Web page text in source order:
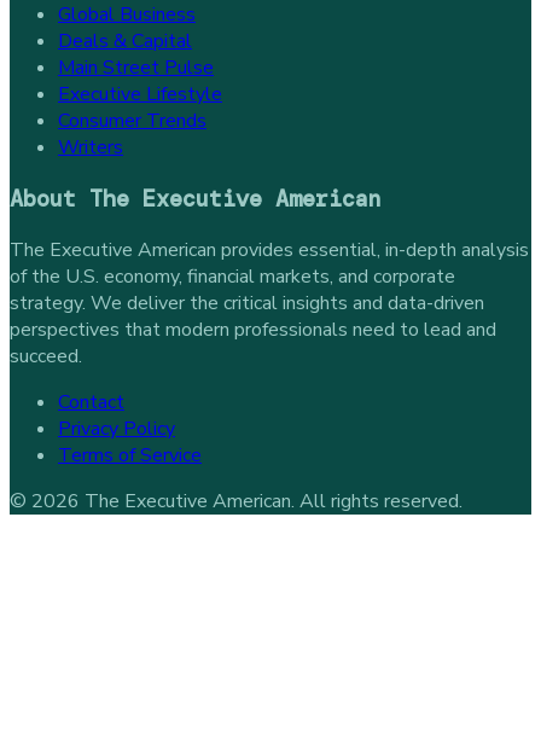
Global Business
Deals & Capital
Main Street Pulse
Executive Lifestyle
Consumer Trends
Writers
About The Executive American
The Executive American provides essential, in-depth analysis
of the U.S. economy, financial markets, and corporate
strategy. We deliver the critical insights and data-driven
perspectives that modern professionals need to lead and
succeed.
Contact
Privacy Policy
Terms of Service
© 2026 The Executive American. All rights reserved.